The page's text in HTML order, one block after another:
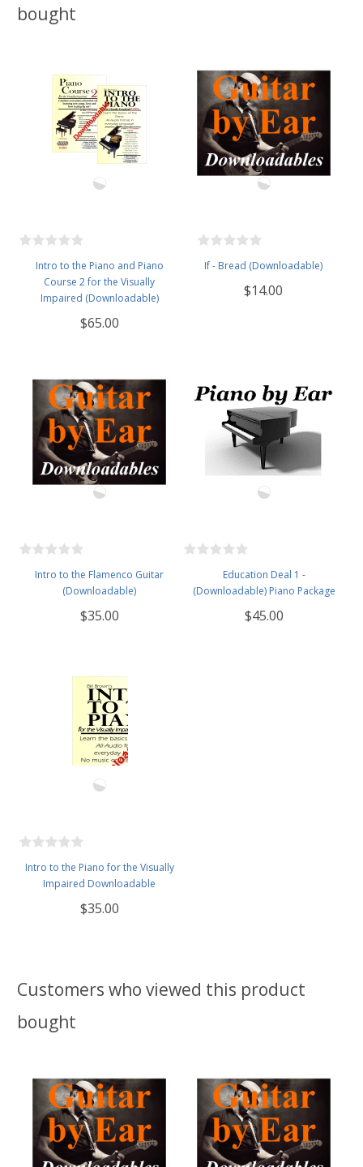
bought
Intro to the Piano and Piano
Course 2 for the Visually
Impaired (Downloadable)
$65.00
If - Bread (Downloadable)
$14.00
Intro to the Flamenco Guitar
(Downloadable)
$35.00
Education Deal 1 -
(Downloadable) Piano Package
$45.00
Intro to the Piano for the Visually
Impaired Downloadable
$35.00
Customers who viewed this product
bought